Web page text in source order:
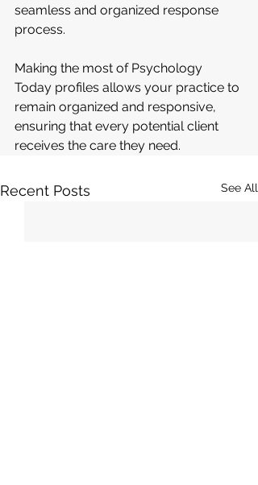
seamless and organized response
process.
Making the most of Psychology
Today profiles allows your practice to
remain organized and responsive,
ensuring that every potential client
receives the care they need.
Recent Posts See All